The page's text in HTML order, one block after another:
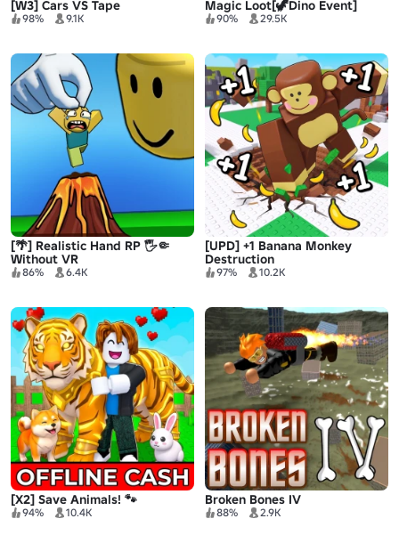
[W3] Cars VS Tape
98% 9.1K
Magic Loot[🦖Dino Event]
90% 29.5K
[🌴] Realistic Hand RP 🖐🤏
Without VR
86% 6.4K
[UPD] +1 Banana Monkey
Destruction
97% 10.2K
[X2] Save Animals! 🐾
94% 10.4K
Broken Bones IV
88% 2.9K